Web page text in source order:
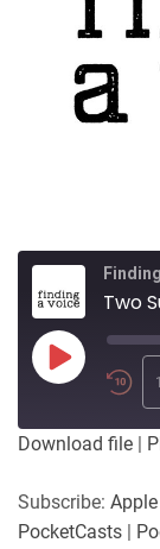
Two
Play
Episode
LINK
Download file |
Subscribe:
PocketCasts |